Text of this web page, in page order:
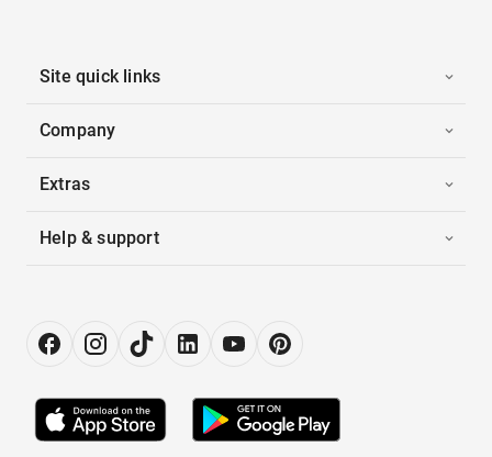
Site quick links
Company
Extras
Help & support